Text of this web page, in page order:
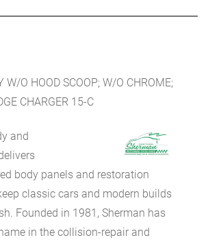
W/O HOOD SCOOP; W/O CHROME;
CHARGER 15-C
and
body panels and restoration
classic cars and modern builds
Founded in 1981, Sherman has
in the collision-repair and